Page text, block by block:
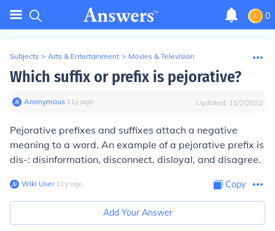
0
Subjects > Arts & Entertainment > Movies & Television
Which suffix or prefix is pejorative?
Anonymous∙ 11y ago Updated: 11/2/2022
Pejorative prefixes and suffixes attach a negative
meaning to a word. An example of a pejorative prefix is
dis-: disinformation, disconnect, disloyal, and disagree.
Wiki User∙11y ago Copy
Add Your Answer